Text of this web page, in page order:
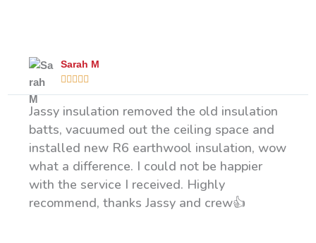
Sarah M
    
Jassy insulation removed the old insulation
batts, vacuumed out the ceiling space and
installed new R6 earthwool insulation, wow
what a difference. I could not be happier
with the service I received. Highly
recommend, thanks Jassy and crew👍